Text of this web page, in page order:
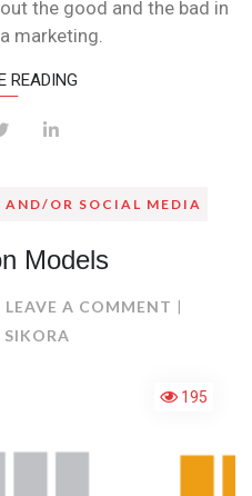
the good and the bad in
marketing.
READING
OR SOCIAL MEDIA
Models
LEAVE A COMMENT ON
SIKORA
195